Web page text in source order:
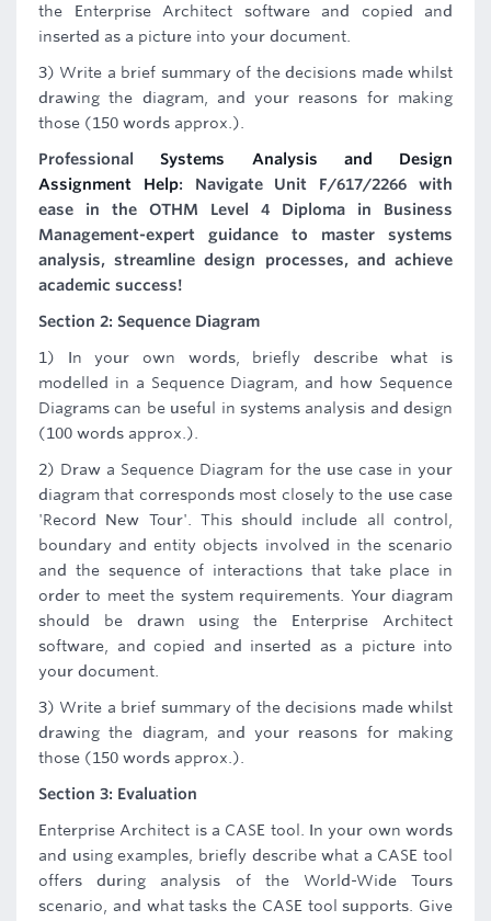
the Enterprise Architect software and copied and
inserted as a picture into your document.
3) Write a brief summary of the decisions made whilst
drawing the diagram, and your reasons for making
those (150 words approx.).
Professional Systems Analysis and Design
Assignment Help: Navigate Unit F/617/2266 with
ease in the OTHM Level 4 Diploma in Business
Management-expert guidance to master systems
analysis, streamline design processes, and achieve
academic success!
Section 2: Sequence Diagram
1) In your own words, briefly describe what is
modelled in a Sequence Diagram, and how Sequence
Diagrams can be useful in systems analysis and design
(100 words approx.).
2) Draw a Sequence Diagram for the use case in your
diagram that corresponds most closely to the use case
'Record New Tour'. This should include all control,
boundary and entity objects involved in the scenario
and the sequence of interactions that take place in
order to meet the system requirements. Your diagram
should be drawn using the Enterprise Architect
software, and copied and inserted as a picture into
your document.
3) Write a brief summary of the decisions made whilst
drawing the diagram, and your reasons for making
those (150 words approx.).
Section 3: Evaluation
Enterprise Architect is a CASE tool. In your own words
and using examples, briefly describe what a CASE tool
offers during analysis of the World-Wide Tours
scenario, and what tasks the CASE tool supports. Give